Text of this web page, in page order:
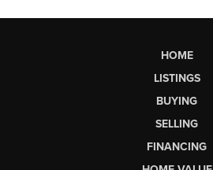
HOME
LISTINGS
BUYING
SELLING
FINANCING